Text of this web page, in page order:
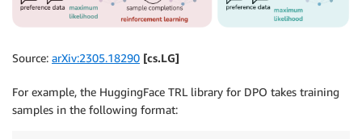
Source: arXiv:2305.18290 [cs.LG]
For example, the HuggingFace TRL library for DPO takes training
samples in the following format: